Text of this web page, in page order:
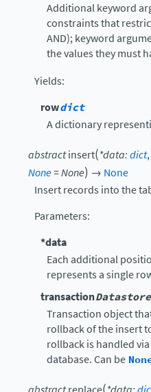
Additional keyword
constraints that
AND); keyword
the values they must
Yields:
rowdict
A dictionary
abstractinsert(*data:dict,
None=None) → None
Insert records into the
Parameters:
*data
Each additional
represents a single
transaction
Transaction object
rollback of the insert
rollback is handled
database. Can be